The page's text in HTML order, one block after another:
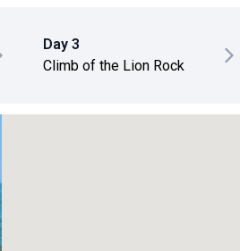
Day 3
Climb of the Lion Rock